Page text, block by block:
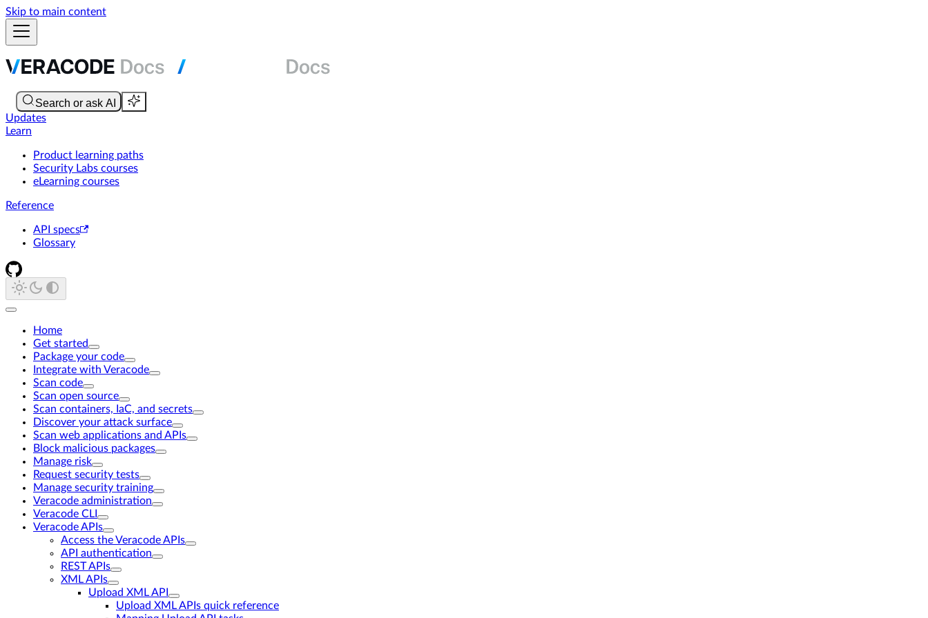
Skip to main content
Updates
Learn
Product learning paths
Security Labs courses
eLearning courses
Reference
API specs
Glossary
Home
Get started
Package your code
Integrate with Veracode
Scan code
Scan open source
Scan containers, IaC, and secrets
Discover your attack surface
Scan web applications and APIs
Block malicious packages
Manage risk
Request security tests
Manage security training
Veracode administration
Veracode CLI
Veracode APIs
Access the Veracode APIs
API authentication
REST APIs
XML APIs
Upload XML API
Upload XML APIs quick reference